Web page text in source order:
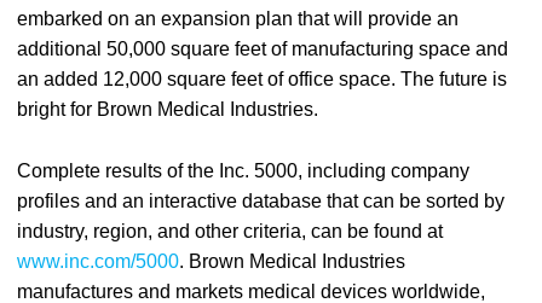
embarked on an expansion plan that will provide an
additional 50,000 square feet of manufacturing space and
an added 12,000 square feet of office space. The future is
bright for Brown Medical Industries.
Complete results of the Inc. 5000, including company
profiles and an interactive database that can be sorted by
industry, region, and other criteria, can be found at
www.inc.com/5000. Brown Medical Industries
manufactures and markets medical devices worldwide,